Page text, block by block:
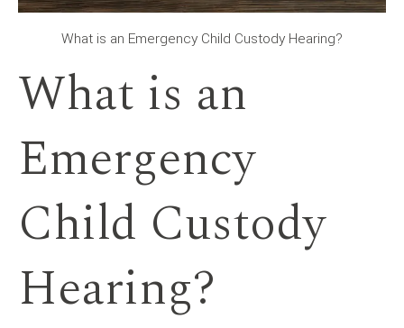
What is an Emergency Child Custody Hearing?
What is an
Emergency
Child Custody
Hearing?